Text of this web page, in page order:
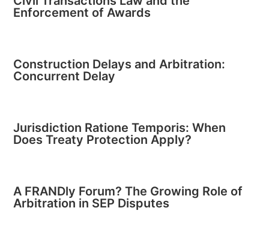
Enforcement of Awards
Construction Delays and Arbitration:
Concurrent Delay
Jurisdiction Ratione Temporis: When
Does Treaty Protection Apply?
A FRANDly Forum? The Growing Role of
Arbitration in SEP Disputes